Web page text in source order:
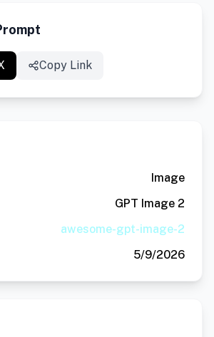
Copy Link
Image
GPT Image 2
awesome-gpt-image-2
5/9/2026